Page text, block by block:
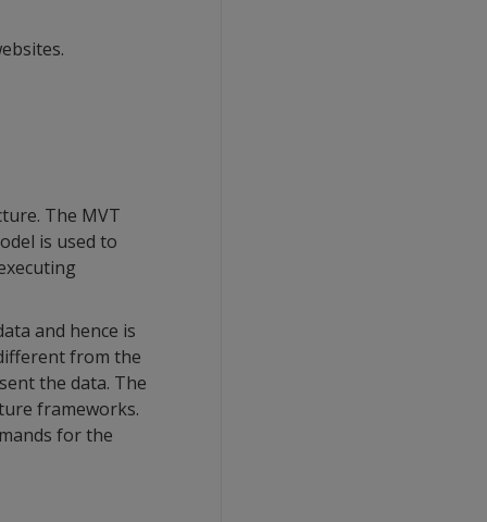
The MVT
is used to
and hence is
from the
the data. The
frameworks.
for the